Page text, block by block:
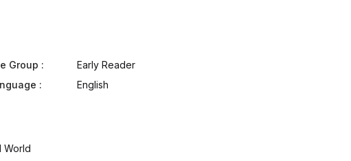
Group :
Early Reader
:
English